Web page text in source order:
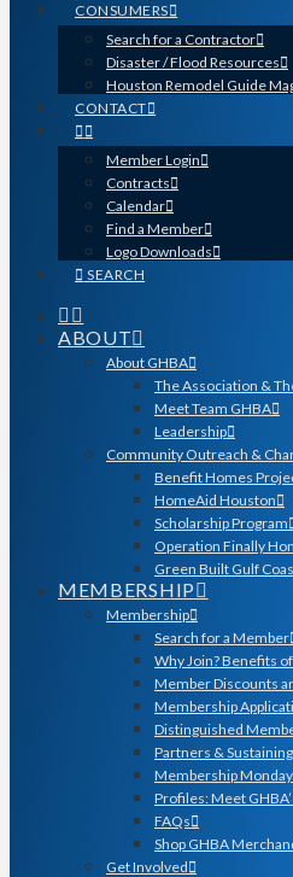
CONSUMERS
Search for a Contractor
Disaster / Flood Resources
Houston Remodel Guide
CONTACT
Member Login
Contracts
Calendar
Find a Member
Logo Downloads
SEARCH
ABOUT
About GHBA
The Association &
Meet Team GHBA
Leadership
Community Outreach &
Benefit Homes
HomeAid Houston
Scholarship Program
Operation Finally
Green Built Gulf
MEMBERSHIP
Membership
Search for a Member
Why Join? Benefits
Member Discounts
Membership
Distinguished
Partners &
Membership
Profiles: Meet
FAQs
Shop GHBA
Get Involved